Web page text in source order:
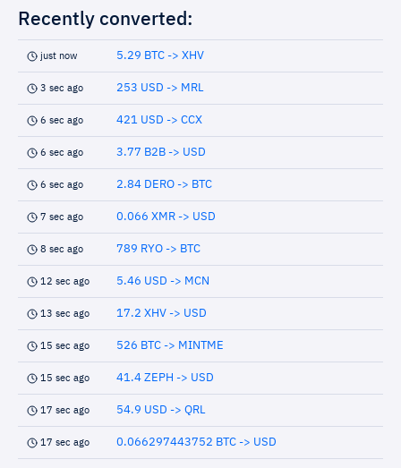
Recently converted:
just now 5.29 BTC -> XHV
3 sec ago 253 USD -> MRL
6 sec ago 421 USD -> CCX
6 sec ago 3.77 B2B -> USD
6 sec ago 2.84 DERO -> BTC
7 sec ago 0.066 XMR -> USD
8 sec ago 789 RYO -> BTC
12 sec ago 5.46 USD -> MCN
13 sec ago 17.2 XHV -> USD
15 sec ago 526 BTC -> MINTME
15 sec ago 41.4 ZEPH -> USD
17 sec ago 54.9 USD -> QRL
17 sec ago 0.066297443752 BTC -> USD